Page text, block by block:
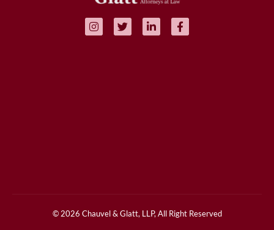
© 2026 Chauvel & Glatt, LLP, All Right Reserved